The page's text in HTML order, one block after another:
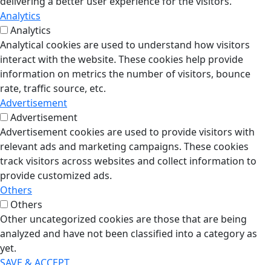
Analytics
Analytics
Analytical cookies are used to understand how visitors
interact with the website. These cookies help provide
information on metrics the number of visitors, bounce
rate, traffic source, etc.
Advertisement
Advertisement
Advertisement cookies are used to provide visitors with
relevant ads and marketing campaigns. These cookies
track visitors across websites and collect information to
provide customized ads.
Others
Others
Other uncategorized cookies are those that are being
analyzed and have not been classified into a category as
yet.